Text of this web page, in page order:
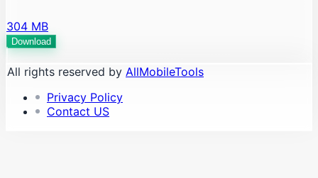
304 MB
Download
All rights reserved by AllMobileTools
Privacy Policy
Contact US